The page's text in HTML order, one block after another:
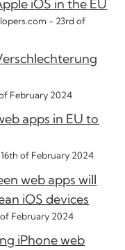
iOS in the EU
- 23rd of
February 2024
apps in EU to
16th of February 2024
web apps will
iOS devices
February 2024
iPhone web